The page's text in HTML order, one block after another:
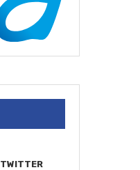
TWITTER